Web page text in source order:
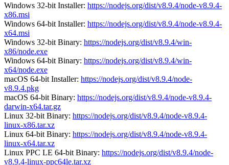
Windows 32-bit Installer: https://nodejs.org/dist/v8.9.4/node-v8.9.4-
x86.msi
Windows 64-bit Installer: https://nodejs.org/dist/v8.9.4/node-v8.9.4-
x64.msi
Windows 32-bit Binary: https://nodejs.org/dist/v8.9.4/win-
x86/node.exe
Windows 64-bit Binary: https://nodejs.org/dist/v8.9.4/win-
x64/node.exe
macOS 64-bit Installer: https://nodejs.org/dist/v8.9.4/node-
v8.9.4.pkg
macOS 64-bit Binary: https://nodejs.org/dist/v8.9.4/node-v8.9.4-
darwin-x64.tar.gz
Linux 32-bit Binary: https://nodejs.org/dist/v8.9.4/node-v8.9.4-
linux-x86.tar.xz
Linux 64-bit Binary: https://nodejs.org/dist/v8.9.4/node-v8.9.4-
linux-x64.tar.xz
Linux PPC LE 64-bit Binary: https://nodejs.org/dist/v8.9.4/node-
v8.9.4-linux-ppc64le.tar.xz